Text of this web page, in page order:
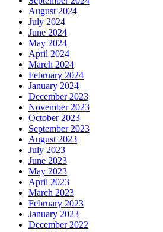
August 2024
July 2024
June 2024
May 2024
April 2024
March 2024
February 2024
January 2024
December 2023
November 2023
October 2023
September 2023
August 2023
July 2023
June 2023
May 2023
April 2023
March 2023
February 2023
January 2023
December 2022